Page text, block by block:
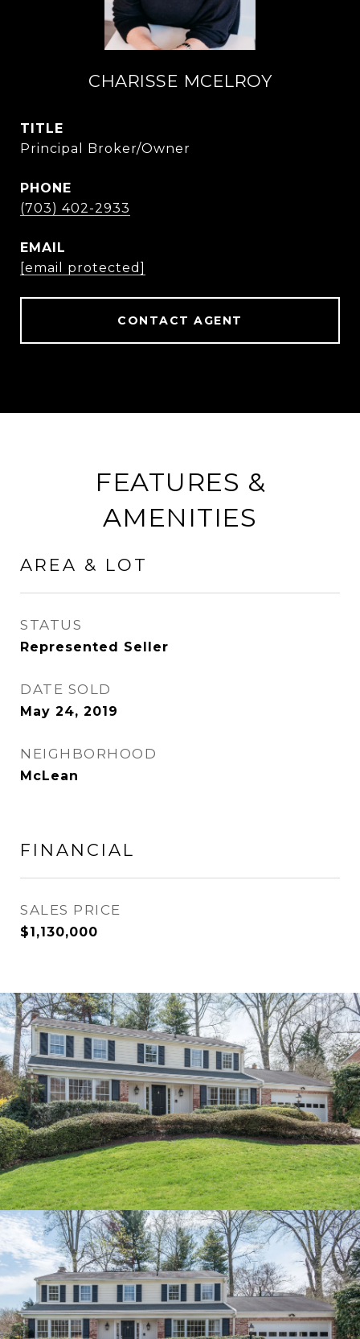
CHARISSE MCELROY
TITLE
Principal Broker/Owner
PHONE
(703) 402-2933
EMAIL
[email protected]
CONTACT AGENT
FEATURES &
AMENITIES
AREA & LOT
STATUS
Represented Seller
DATE SOLD
May 24, 2019
NEIGHBORHOOD
McLean
FINANCIAL
SALES PRICE
$1,130,000